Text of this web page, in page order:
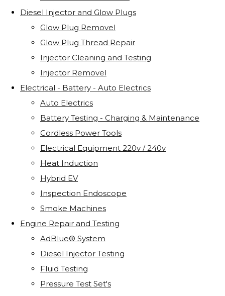
Diesel Injector and Glow Plugs
Glow Plug Removel
Glow Plug Thread Repair
Injector Cleaning and Testing
Injector Removel
Electrical - Battery - Auto Electrics
Auto Electrics
Battery Testing - Charging & Maintenance
Cordless Power Tools
Electrical Equipment 220v / 240v
Heat Induction
Hybrid EV
Inspection Endoscope
Smoke Machines
Engine Repair and Testing
AdBlue® System
Diesel Injector Testing
Fluid Testing
Pressure Test Set's